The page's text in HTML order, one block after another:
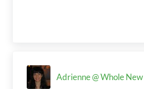
Adrienne @ Whole